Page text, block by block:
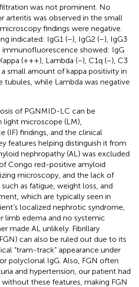
was not prominent. No
arteritis was observed in the small
findings were negative.
indicated: IgG1 (−), IgG2 (−), IgG3
immunofluorescence showed: IgG
(+++), Lambda (−), C1q (−), C3
small amount of kappa positivity in
while Lambda was negative
of PGNMID-LC can be
light microscope (LM),
(IF) findings, and the clinical
features helping distinguish it from
nephropathy (AL) was excluded
Congo red-positive amyloid
microscopy, and the lack of
as fatigue, weight loss, and
which are typically seen in
localized nephrotic syndrome,
limb edema and no systemic
made AL unlikely. Fibrillary
can also be ruled out due to its
“tram-track” appearance under
polyclonal IgG. Also, FGN often
and hypertension, our patient had
these features, making FGN